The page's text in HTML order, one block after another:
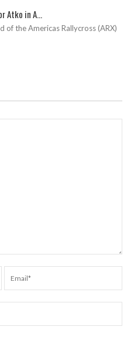
Atko in A...
of the Americas Rallycross (ARX)